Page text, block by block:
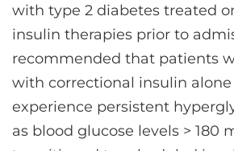
with type 2 diabetes treated
insulin therapies prior to
recommended that patients
with correctional insulin
experience persistent
as blood glucose levels > 180